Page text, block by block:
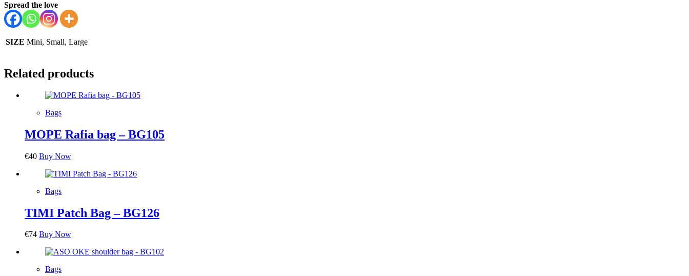
Spread the love
SIZE Mini, Small, Large
Related products
Bags
MOPE Rafia bag – BG105
€40 Buy Now
Bags
TIMI Patch Bag – BG126
€74 Buy Now
Bags